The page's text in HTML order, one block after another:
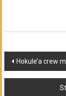
Post
navigation
Hokule’a crew